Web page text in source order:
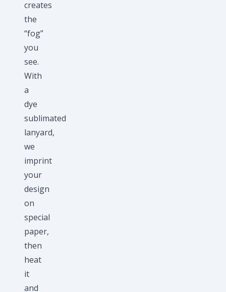
creates
the
“fog”
you
see.
With
a
dye
sublimated
lanyard,
we
imprint
your
design
on
special
paper,
then
heat
it
and